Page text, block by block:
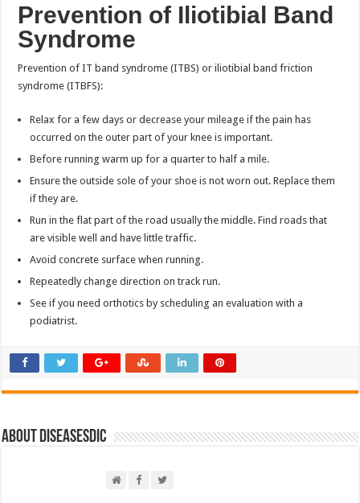
Prevention of Iliotibial Band
Syndrome
Prevention of IT band syndrome (ITBS) or iliotibial band friction
syndrome (ITBFS):
Relax for a few days or decrease your mileage if the pain has
occurred on the outer part of your knee is important.
Before running warm up for a quarter to half a mile.
Ensure the outside sole of your shoe is not worn out. Replace them
if they are.
Run in the flat part of the road usually the middle. Find roads that
are visible well and have little traffic.
Avoid concrete surface when running.
Repeatedly change direction on track run.
See if you need orthotics by scheduling an evaluation with a
podiatrist.
About DiseasesDic